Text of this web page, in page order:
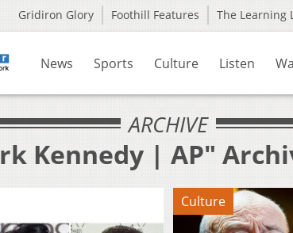
Gridiron Glory Foothill Features The Learning
News Sports Culture Listen
ARCHIVE
Kennedy | AP"
Culture